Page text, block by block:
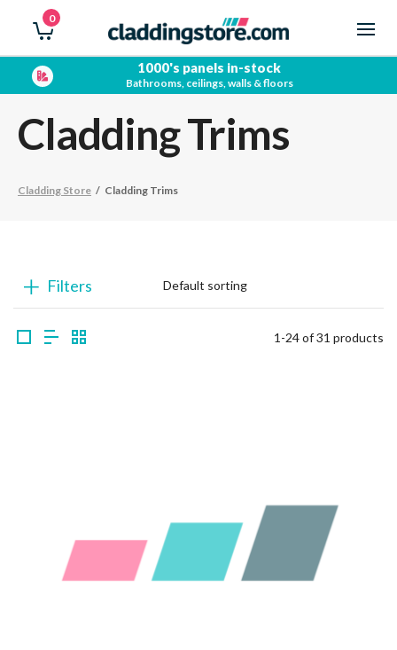
0
Free quotations
No obligation bathroom surveys
Cladding Trims
Cladding Store / Cladding Trims
Filters
1-24 of 31 products